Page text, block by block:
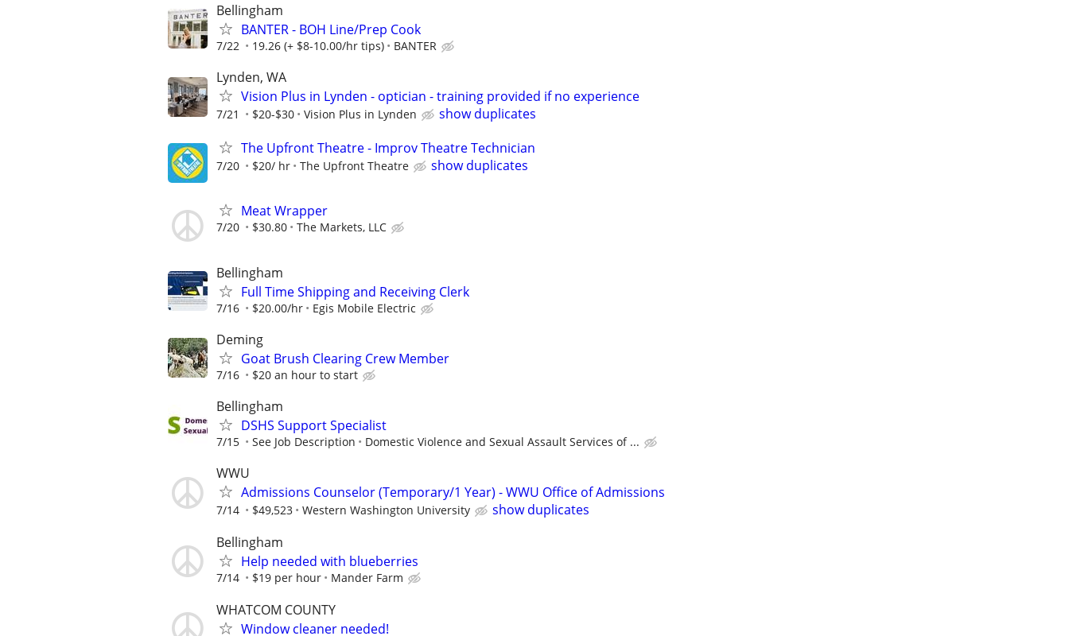
Bellingham
BANTER - BOH Line/Prep Cook
7/22 19.26 (+ $8-10.00/hr tips) BANTER
Lynden, WA
Vision Plus in Lynden - optician - training provided if no experience
7/21 $20-$30 Vision Plus in Lynden
show duplicates
The Upfront Theatre - Improv Theatre Technician
7/20 $20/ hr The Upfront Theatre show duplicates
Meat Wrapper
7/20 $30.80 The Markets, LLC
Bellingham
Full Time Shipping and Receiving Clerk
7/16 $20.00/hr Egis Mobile Electric
Deming
Goat Brush Clearing Crew Member
7/16 $20 an hour to start
Bellingham
DSHS Support Specialist
7/15 See Job Description Domestic Violence and Sexual Assault Services of ...
WWU
Admissions Counselor (Temporary/1 Year) - WWU Office of Admissions
7/14 $49,523 Western Washington University
show duplicates
Bellingham
Help needed with blueberries
7/14 $19 per hour Mander Farm
WHATCOM COUNTY
Window cleaner needed!